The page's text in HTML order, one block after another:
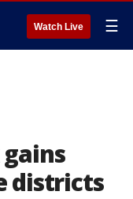
Watch Live ☰
districts